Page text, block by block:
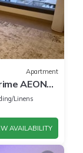
Apartment
AEON
Linens
AVAILABILITY